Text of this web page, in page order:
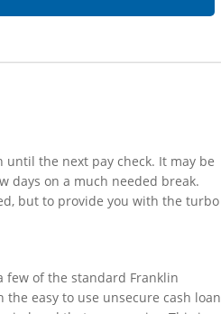
the next pay check. It may be
days on a much needed break.
but to provide you with the turbo
few of the standard Franklin
easy to use unsecure cash loan